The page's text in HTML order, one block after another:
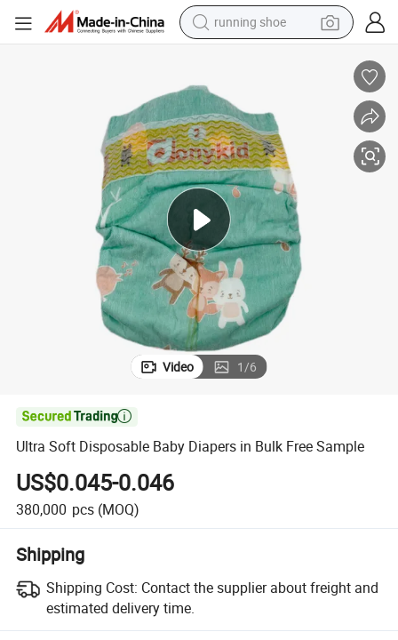
running shoe
wheel loader
pullover hoody
tshirt
basketball shoe
sport shoe
Video 1/6

Ultra Soft Disposable Baby Diapers in Bulk Free Sample
US$0.045-0.046
380,000 pcs (MOQ)
Shipping
Shipping Cost: Contact the supplier about freight and
estimated delivery time.